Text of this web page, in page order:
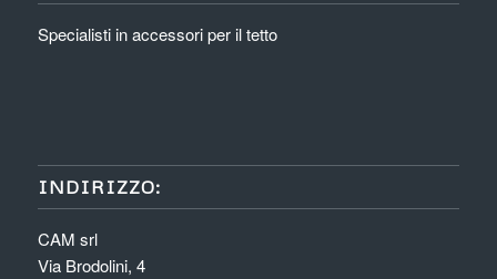
Specialisti in accessori per il tetto
INDIRIZZO:
CAM srl
Via Brodolini, 4